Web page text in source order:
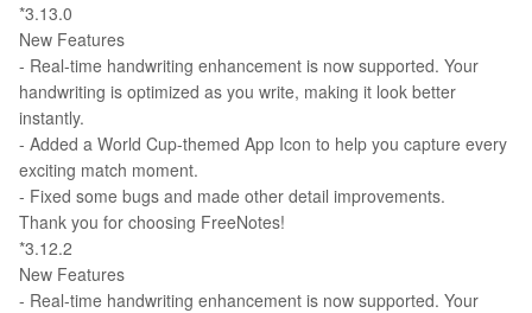
*3.13.0
New Features
- Real-time handwriting enhancement is now supported. Your
handwriting is optimized as you write, making it look better
instantly.
- Added a World Cup-themed App Icon to help you capture every
exciting match moment.
- Fixed some bugs and made other detail improvements.
Thank you for choosing FreeNotes!
*3.12.2
New Features
- Real-time handwriting enhancement is now supported. Your